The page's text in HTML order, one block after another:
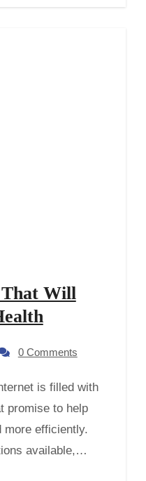
That Will
0 Comments
promise to help
more efficiently.
available,…